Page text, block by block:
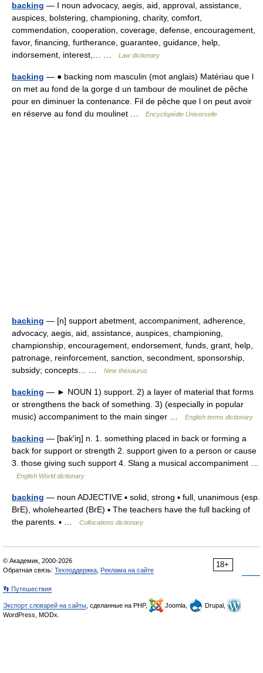
backing — I noun advocacy, aegis, aid, approval, assistance,
auspices, bolstering, championing, charity, comfort,
commendation, cooperation, coverage, defense, encouragement,
favor, financing, furtherance, guarantee, guidance, help,
indorsement, interest,… …
Law dictionary
backing — ● backing nom masculin (mot anglais) Matériau que l
on met au fond de la gorge d un tambour de moulinet de pêche
pour en diminuer la contenance. Fil de pêche que l on peut avoir
en réserve au fond du moulinet …
Encyclopédie Universelle
backing — [n] support abetment, accompaniment, adherence,
advocacy, aegis, aid, assistance, auspices, championing,
championship, encouragement, endorsement, funds, grant, help,
patronage, reinforcement, sanction, secondment, sponsorship,
subsidy; concepts… …
New thesaurus
backing — ► NOUN 1) support. 2) a layer of material that forms
or strengthens the back of something. 3) (especially in popular
music) accompaniment to the main singer …
English terms dictionary
backing — [bak′iŋ] n. 1. something placed in back or forming a
back for support or strength 2. support given to a person or cause
3. those giving such support 4. Slang a musical accompaniment …
English World dictionary
backing — noun ADJECTIVE ▪ solid, strong ▪ full, unanimous (esp.
BrE), wholehearted (BrE) ▪ The teachers have the full backing of
the parents. ▪ …
Collocations dictionary
18+
© Академик, 2000-2026
Обратная связь: Техподдержка Реклама на сайте
👣 Путешествия
Экспорт словарей на сайты , сделанные на PHP, Joomla,
Drupal,
WordPress, MODx.